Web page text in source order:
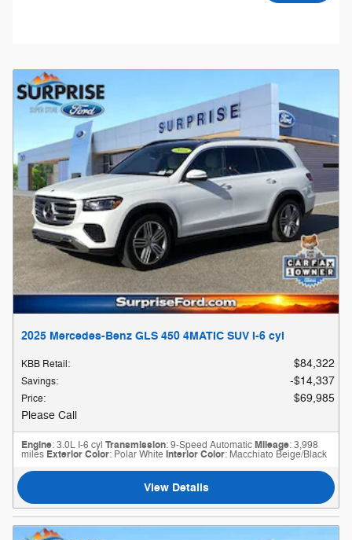
2025 Mercedes-Benz GLS 450 4MATIC SUV I-6 cyl
KBB Retail: $84,322
Savings: $14,337
Price:
$69,985
Please Call
Engine: 3.0L I-6 cyl Transmission: 9-Speed AutomaticMileage: 3,998
miles Exterior Color: Polar White Interior Color: Macchiato Beige/Black
View Details